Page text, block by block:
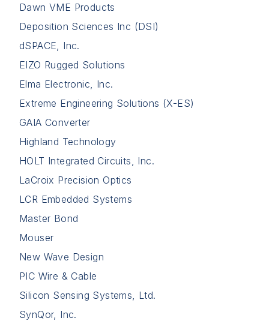
Dawn VME Products
Deposition Sciences Inc (DSI)
dSPACE, Inc.
EIZO Rugged Solutions
Elma Electronic, Inc.
Extreme Engineering Solutions (X-ES)
GAIA Converter
Highland Technology
HOLT Integrated Circuits, Inc.
LaCroix Precision Optics
LCR Embedded Systems
Master Bond
Mouser
New Wave Design
PIC Wire & Cable
Silicon Sensing Systems, Ltd.
SynQor, Inc.